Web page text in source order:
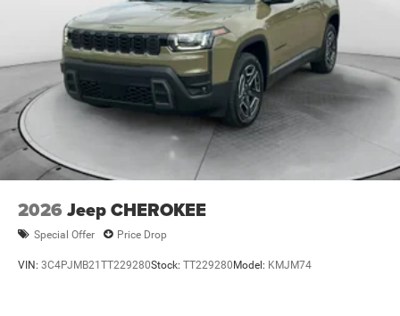
2026 Jeep CHEROKEE
Special Offer Price Drop
VIN: 3C4PJMB21TT229280Stock: TT229280 Model: KMJM74